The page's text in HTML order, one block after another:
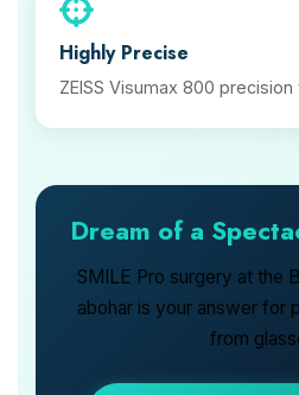
Highly Precise
ZEISS Visumax 800
Dream of a
SMILE Pro surgery at the
abohar is your answer for
from